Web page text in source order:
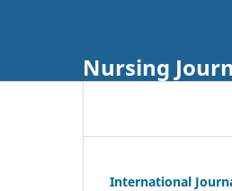
Nursing
International